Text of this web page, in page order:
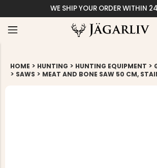
WE SHIP YOUR ORDER WITHIN
HOME > HUNTING > HUNTING EQUIPMENT >
> SAWS > MEAT AND BONE SAW 50 CM,